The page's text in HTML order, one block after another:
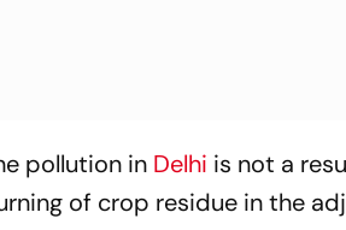
pollution in Delhi is not a
of crop residue in the